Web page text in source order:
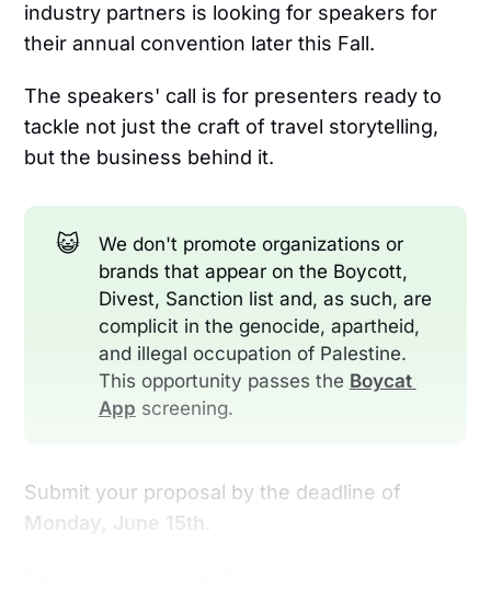
industry partners is looking for speakers for
their annual convention later this Fall.
The speakers' call is for presenters ready to
tackle not just the craft of travel storytelling,
but the business behind it.
😺
We don't promote organizations or
brands that appear on the Boycott,
Divest, Sanction list and, as such, are
complicit in the genocide, apartheid,
and illegal occupation of Palestine.
This opportunity passes the Boycat
App screening.
Submit your proposal by the deadline of
Monday, June 15th